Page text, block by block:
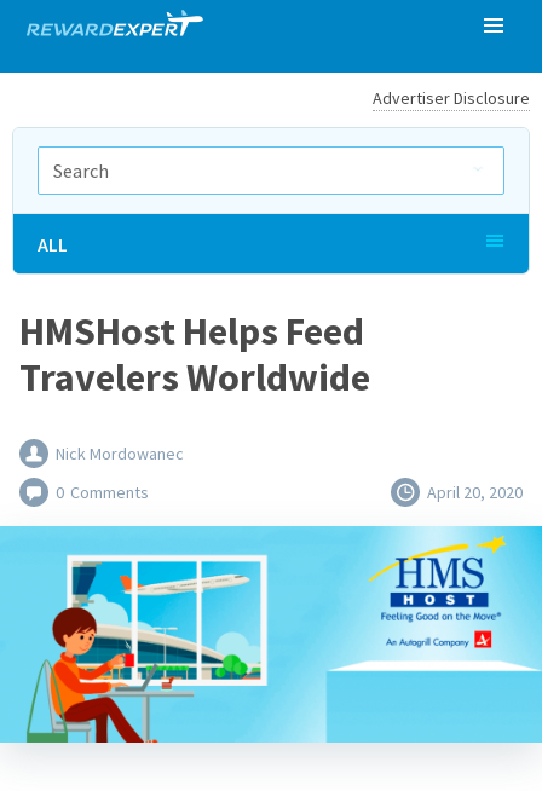
Advertiser Disclosure
HMSHost Helps Feed
Travelers Worldwide
Nick Mordowanec
0 Comments April 20, 2020
ALL